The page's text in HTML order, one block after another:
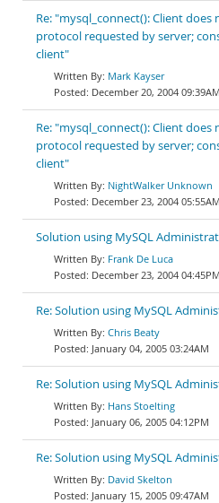
Re: "mysql_connect(): Client
protocol requested by server;
client"
Mark Kayser
December 20, 2004 09:39AM
Re: "mysql_connect(): Client
protocol requested by server;
client"
NightWalker Unknown
December 23, 2004 05:55AM
Solution using MySQL
Frank De Luca
December 23, 2004 04:45PM
Re: Solution using MySQL
Chris Beaty
January 04, 2005 03:24AM
Re: Solution using MySQL
Hans Stoelting
January 06, 2005 04:12PM
Re: Solution using MySQL
David Skelton
January 15, 2005 09:47AM